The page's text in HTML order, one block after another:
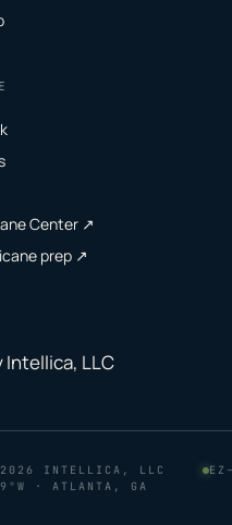
Center ↗
prep ↗
Intellica, LLC
INTELLICA, LLC
· ATLANTA, GA